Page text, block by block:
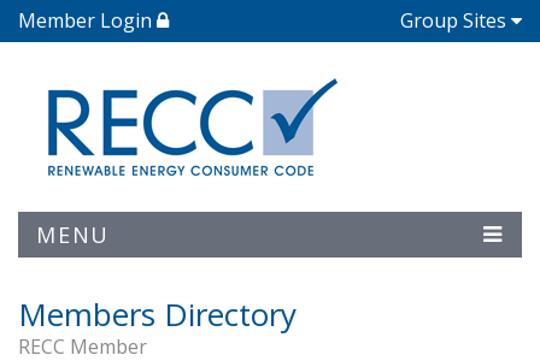
Member Login Group Sites
MENU
Members Directory
RECC Member